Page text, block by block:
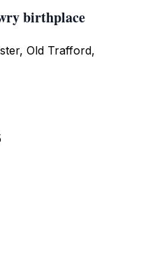
birthplace
Old Trafford,